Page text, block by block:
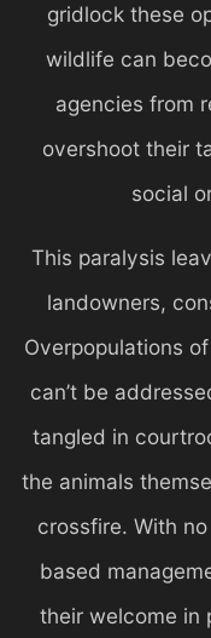
gridlock these
wildlife can
agencies from
overshoot their
social
This paralysis
landowners,
Overpopulations
can’t be
tangled in
the animals
crossfire. With
based
their welcome in